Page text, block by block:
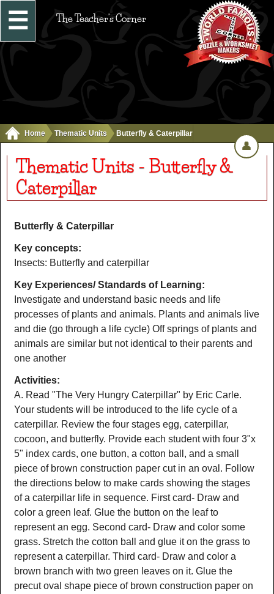
☰ The Teacher's Corner
Home Thematic Units Butterfly & Caterpillar
Thematic Units - Butterfly &
Caterpillar
Butterfly & Caterpillar
Key concepts:
Insects: Butterfly and caterpillar
Key Experiences/ Standards of Learning:
Investigate and understand basic needs and life
processes of plants and animals. Plants and animals live
and die (go through a life cycle) Off springs of plants and
animals are similar but not identical to their parents and
one another
Activities:
A. Read "The Very Hungry Caterpillar" by Eric Carle.
Your students will be introduced to the life cycle of a
caterpillar. Review the four stages egg, caterpillar,
cocoon, and butterfly. Provide each student with four 3"x
5" index cards, one button, a cotton ball, and a small
piece of brown construction paper cut in an oval. Follow
the directions below to make cards showing the stages
of a caterpillar life in sequence. First card- Draw and
color a green leaf. Glue the button on the leaf to
represent an egg. Second card- Draw and color some
grass. Stretch the cotton ball and glue it on the grass to
represent a caterpillar. Third card- Draw and color a
brown branch with two green leaves on it. Glue the
precut oval shape piece of brown construction paper on
👤